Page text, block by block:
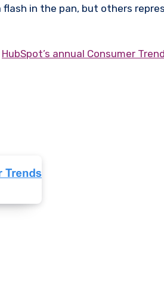
HubSpot’s annual Consumer